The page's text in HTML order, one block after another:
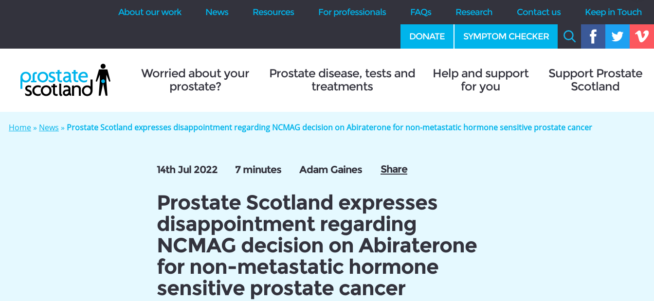
About our work News Resources For professionals FAQs Research Contact us Keep in Touch
DONATE SYMPTOM CHECKER
Worried about your
prostate?
Prostate disease, tests and
treatments
Help and support
for you
Support Prostate
Scotland
Home» News » Prostate Scotland expresses disappointment regarding NCMAG decision on Abiraterone for non-metastatic hormone sensitive prostate cancer
14th Jul 2022 7 minutes Adam Gaines Share
Prostate Scotland expresses
disappointment regarding
NCMAG decision on Abiraterone
for non-metastatic hormone
sensitive prostate cancer